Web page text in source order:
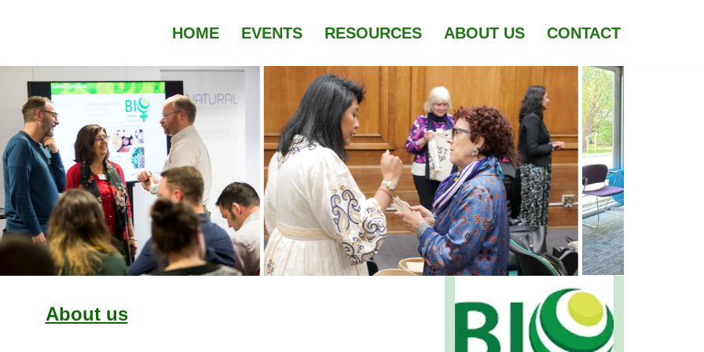
HOME EVENTS RESOURCES ABOUT US CONTACT
About us